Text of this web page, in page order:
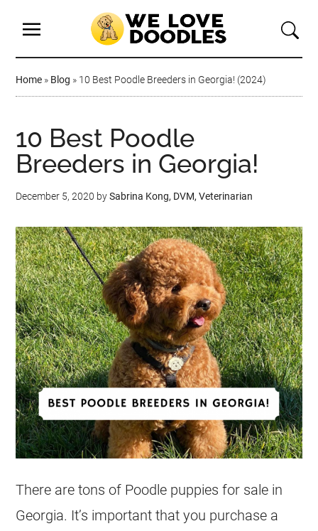
Home » Blog » 10 Best Poodle Breeders in Georgia! (2024)
10 Best Poodle
Breeders in Georgia!
December 5, 2020 bySabrina Kong, DVM, Veterinarian
There are tons of Poodle puppies for sale in
Georgia. It’s important that you purchase a